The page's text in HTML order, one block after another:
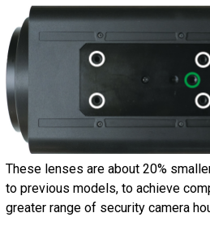
These lenses are about 20%
to previous models, to achieve
greater range of security